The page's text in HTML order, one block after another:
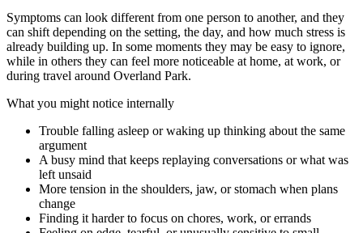
Symptoms can look different from one person to another, and they
can shift depending on the setting, the day, and how much stress is
already building up. In some moments they may be easy to ignore,
while in others they can feel more noticeable at home, at work, or
during travel around Overland Park.
What you might notice internally
Trouble falling asleep or waking up thinking about the same
argument
A busy mind that keeps replaying conversations or what was
left unsaid
More tension in the shoulders, jaw, or stomach when plans
change
Finding it harder to focus on chores, work, or errands